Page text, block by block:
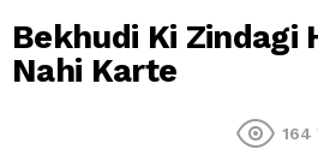
Bekhudi Ki Zindagi
Nahi Karte
164